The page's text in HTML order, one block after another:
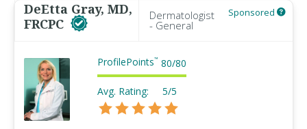
DeEtta Gray, MD,
FRCPC
Dermatologist
- General
Sponsored
ProfilePoints™ 80/80
Avg. Rating: 5/5